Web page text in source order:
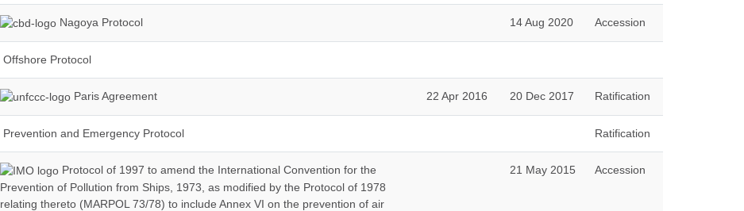
Nagoya Protocol 14 Aug 2020 Accession
Offshore Protocol
Paris Agreement 22 Apr 2016 20 Dec 2017 Ratification
Prevention and Emergency Protocol Ratification
Protocol of 1997 to amend the International Convention for the
Prevention of Pollution from Ships, 1973, as modified by the Protocol of 1978
relating thereto (MARPOL 73/78) to include Annex VI on the prevention of air
21 May 2015 Accession